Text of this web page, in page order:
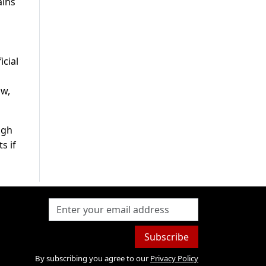
if
Subscribe
By subscribing you agree to our Privacy Policy